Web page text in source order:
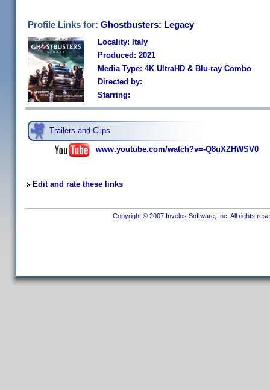
Profile Links for: Ghostbusters: Legacy
Locality: Italy
Produced: 2021
Media Type: 4K UltraHD & Blu-ray Combo
Directed by:
Starring:
Trailers and Clips
www.youtube.com/watch?v=-Q8uXZHWSV0
Edit and rate these links
Copyright © 2007 Invelos Software, Inc. All rights